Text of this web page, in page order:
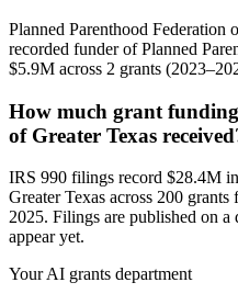
Planned Parenthood Federation
recorded funder of Planned
$5.9M across 2 grants
How much grant
of Greater Texas
IRS 990 filings record $28.4M
Greater Texas across 200
2025. Filings are published on a
appear yet.
Your AI grants department